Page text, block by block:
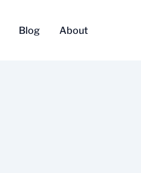
Blog About